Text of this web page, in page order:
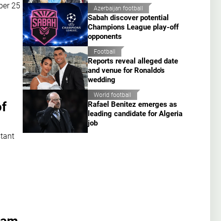
25 Azerbaijan football
Sabah discover potential
Champions League play-off
opponents
Football
Reports reveal alleged date
and venue for Ronaldo's
wedding
World football
Rafael Benitez emerges as
leading candidate for Algeria
job